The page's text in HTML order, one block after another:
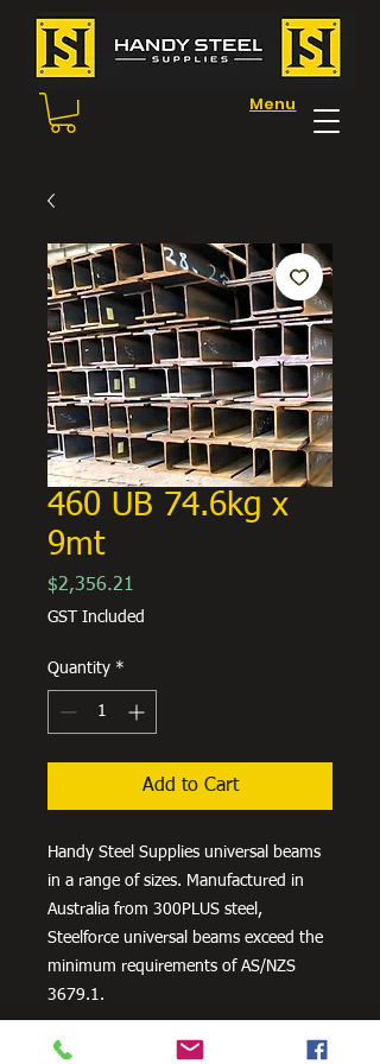
Menu
460 UB 74.6kg x
9mt
$2,356.21
GST Included
Quantity *
Add to Cart
Handy Steel Supplies universal beams
in a range of sizes. Manufactured in
Australia from 300PLUS steel,
Steelforce universal beams exceed the
minimum requirements of AS/NZS
3679.1.